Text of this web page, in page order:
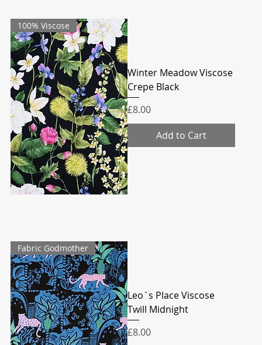
100% Viscose
Winter Meadow Viscose
Crepe Black
Price
£8.00
Add to Cart
Fabric Godmother
Leo`s Place Viscose
Twill Midnight
Price
£8.00